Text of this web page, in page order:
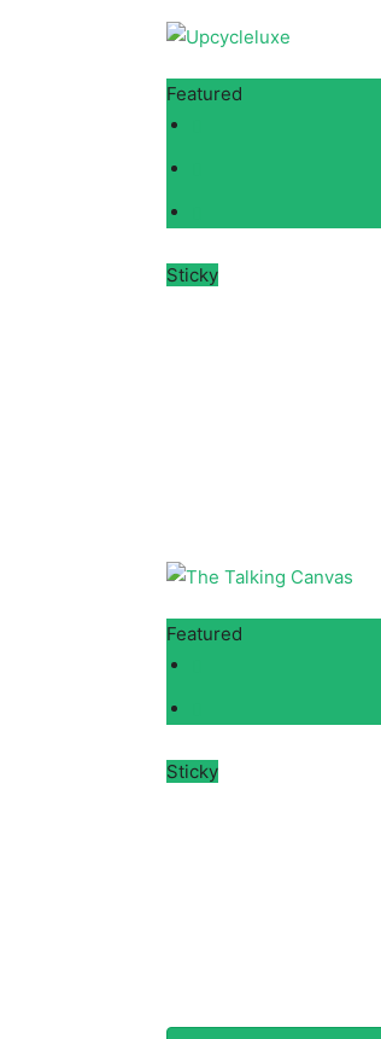
Featured
Sticky
Featured
Sticky